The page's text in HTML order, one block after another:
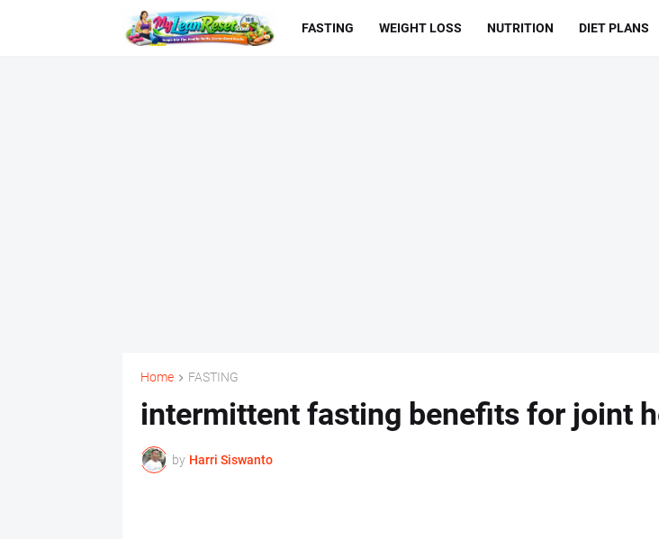
FASTING WEIGHT LOSS NUTRITION DIET PLANS
Home FASTING
intermittent fasting benefits for joint
by Harri Siswanto